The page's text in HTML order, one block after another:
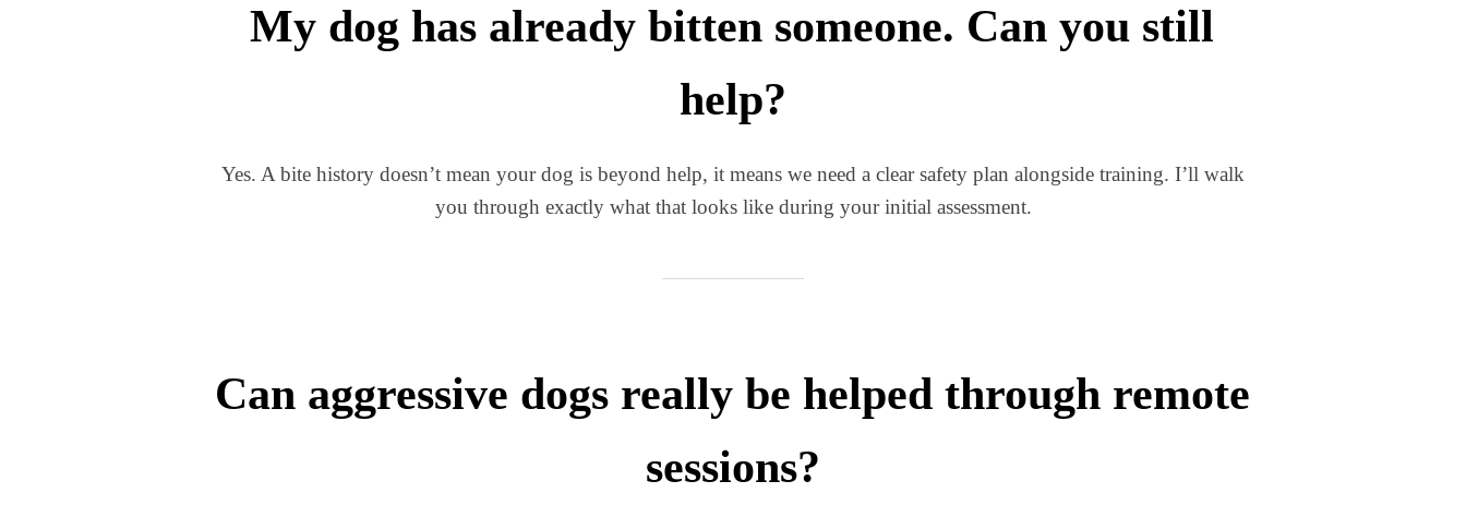
My dog has already bitten someone. Can you still
help?
Yes. A bite history doesn’t mean your dog is beyond help, it means we need a clear safety plan alongside training. I’ll walk
you through exactly what that looks like during your initial assessment.
Can aggressive dogs really be helped through remote
sessions?